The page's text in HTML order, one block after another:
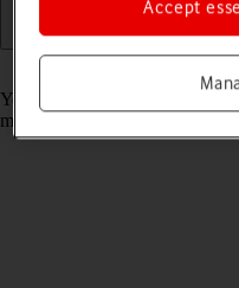
You can set your phone to
messages and appointments in
Accept